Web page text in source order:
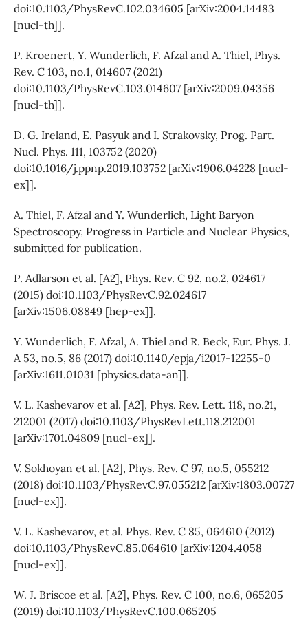
doi:10.1103/PhysRevC.102.034605 [arXiv:2004.14483
[nucl-th]].
P. Kroenert, Y. Wunderlich, F. Afzal and A. Thiel, Phys.
Rev. C 103, no.1, 014607 (2021)
doi:10.1103/PhysRevC.103.014607 [arXiv:2009.04356
[nucl-th]].
D. G. Ireland, E. Pasyuk and I. Strakovsky, Prog. Part.
Nucl. Phys. 111, 103752 (2020)
doi:10.1016/j.ppnp.2019.103752 [arXiv:1906.04228 [nucl-
ex]].
A. Thiel, F. Afzal and Y. Wunderlich, Light Baryon
Spectroscopy, Progress in Particle and Nuclear Physics,
submitted for publication.
P. Adlarson et al. [A2], Phys. Rev. C 92, no.2, 024617
(2015) doi:10.1103/PhysRevC.92.024617
[arXiv:1506.08849 [hep-ex]].
Y. Wunderlich, F. Afzal, A. Thiel and R. Beck, Eur. Phys. J.
A 53, no.5, 86 (2017) doi:10.1140/epja/i2017-12255-0
[arXiv:1611.01031 [physics.data-an]].
V. L. Kashevarov et al. [A2], Phys. Rev. Lett. 118, no.21,
212001 (2017) doi:10.1103/PhysRevLett.118.212001
[arXiv:1701.04809 [nucl-ex]].
V. Sokhoyan et al. [A2], Phys. Rev. C 97, no.5, 055212
(2018) doi:10.1103/PhysRevC.97.055212 [arXiv:1803.00727
[nucl-ex]].
V. L. Kashevarov, et al. Phys. Rev. C 85, 064610 (2012)
doi:10.1103/PhysRevC.85.064610 [arXiv:1204.4058
[nucl-ex]].
W. J. Briscoe et al. [A2], Phys. Rev. C 100, no.6, 065205
(2019) doi:10.1103/PhysRevC.100.065205